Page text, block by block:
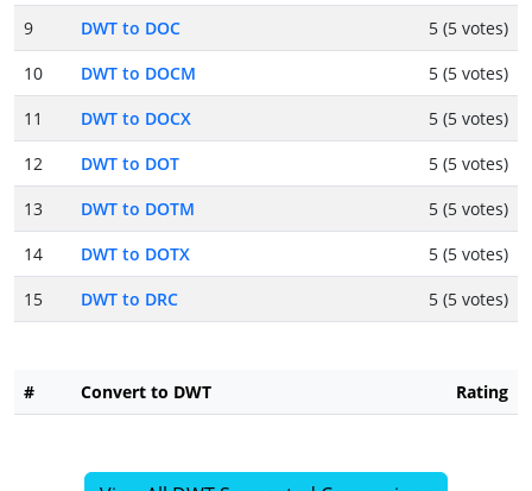
9
DWT to DOC
5 (5 votes)
10
DWT to DOCM
5 (5 votes)
11
DWT to DOCX
5 (5 votes)
12
DWT to DOT
5 (5 votes)
13
DWT to DOTM
5 (5 votes)
14
DWT to DOTX
5 (5 votes)
15
DWT to DRC 5 (5 votes)
# Convert to DWT Rating